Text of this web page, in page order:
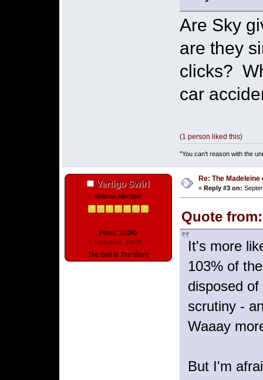
Are Sky
are they
clicks?
car
(1 person liked this)
"You can't reason with the
Vertigo Swirl
Veteran Member
Posts: 32180
Total likes: 14098
The Bird Is The Word
Re: The
« Reply #3 on:
Quote
It's more
103% of
disposed
scrutiny -
Waaay
But I'm